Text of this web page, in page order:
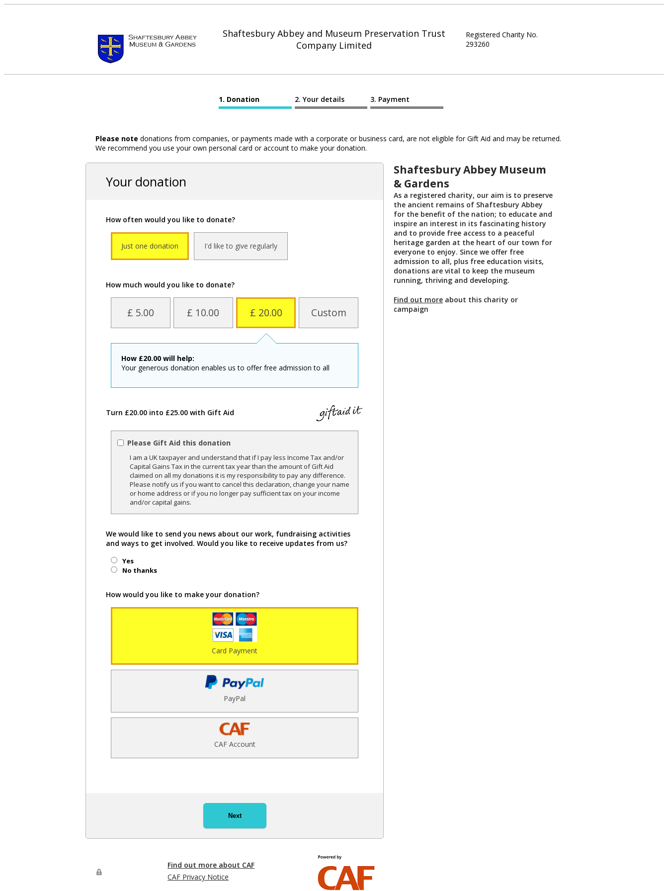
Shaftesbury Abbey and Museum Preservation Trust
Company Limited
Registered Charity No.
293260
Donation Your details Payment
Please note donations from companies, or payments made with a corporate or business card, are not eligible for Gift Aid and may be returned.
We recommend you use your own personal card or account to make your donation.
Your donation
How often would you like to donate?
Just one donation I'd like to give regularly
How much would you like to donate?
£ 5.00 £ 10.00 £ 20.00 Custom
How £20.00 will help:
Your generous donation enables us to offer free admission to all
Turn £20.00 into £25.00 with Gift Aid
Please Gift Aid this donation
I am a UK taxpayer and understand that if I pay less Income Tax and/or
Capital Gains Tax in the current tax year than the amount of Gift Aid
claimed on all my donations it is my responsibility to pay any difference.
Please notify us if you want to cancel this declaration, change your name
or home address or if you no longer pay sufficient tax on your income
and/or capital gains.
We would like to send you news about our work, fundraising activities
and ways to get involved. Would you like to receive updates from us?
Yes
No thanks
How would you like to make your donation?
Card Payment
PayPal
CAF Account
Next
Shaftesbury Abbey Museum
& Gardens
As a registered charity, our aim is to preserve
the ancient remains of Shaftesbury Abbey
for the benefit of the nation; to educate and
inspire an interest in its fascinating history
and to provide free access to a peaceful
heritage garden at the heart of our town for
everyone to enjoy. Since we offer free
admission to all, plus free education visits,
donations are vital to keep the museum
running, thriving and developing.
Find out more about this charity or
campaign
Find out more about CAF
CAF Privacy Notice